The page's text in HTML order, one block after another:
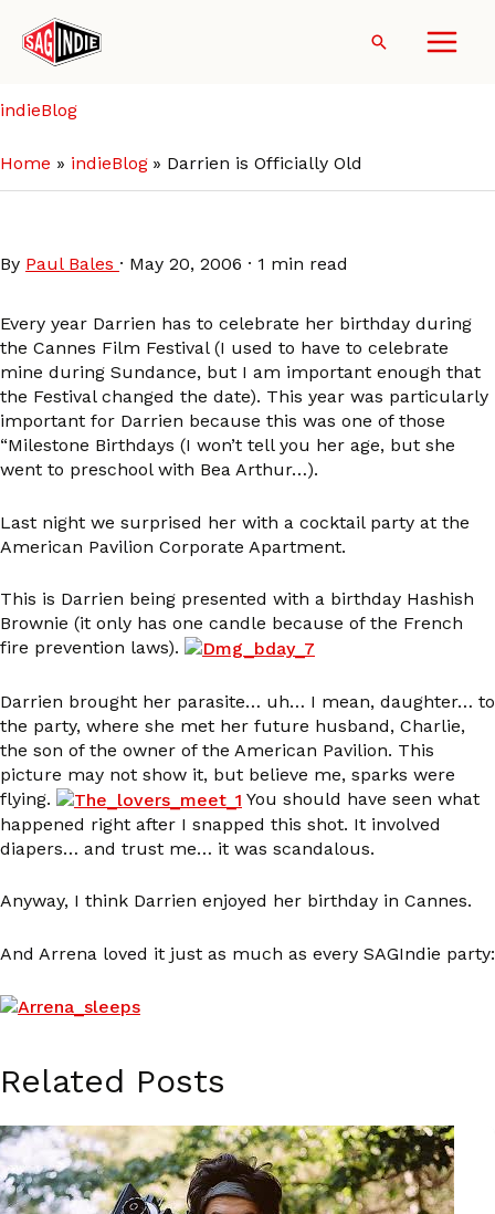
content
Search
indieBlog
Home indieBlog Darrien is Officially Old
By Paul Bales · May 20, 2006 · 1 min read
Every year Darrien has to celebrate her birthday during
the Cannes Film Festival (I used to have to celebrate
mine during Sundance, but I am important enough that
the Festival changed the date). This year was particularly
important for Darrien because this was one of those
“Milestone Birthdays (I won’t tell you her age, but she
went to preschool with Bea Arthur…).
Last night we surprised her with a cocktail party at the
American Pavilion Corporate Apartment.
This is Darrien being presented with a birthday Hashish
Brownie (it only has one candle because of the French
fire prevention laws).
Darrien brought her parasite… uh… I mean, daughter… to
the party, where she met her future husband, Charlie,
the son of the owner of the American Pavilion. This
picture may not show it, but believe me, sparks were
flying.
You should have seen what
happened right after I snapped this shot. It involved
diapers… and trust me… it was scandalous.
Anyway, I think Darrien enjoyed her birthday in Cannes.
And Arrena loved it just as much as every SAGIndie party:
Related Posts